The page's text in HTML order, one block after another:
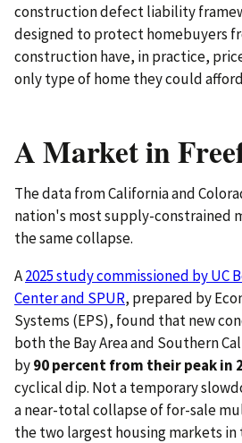
construction defect liability
designed to protect homebuyers
construction have, in practice,
only type of home they could
A Market in
The data from California and
nation's most supply-constrained
the same collapse.
A2025 study commissioned by UC
Center and SPUR, prepared by
Systems (EPS), found that new
both the Bay Area and Southern
by90 percent from their peak in
cyclical dip. Not a temporary
a near-total collapse of for-sale
the two largest housing markets